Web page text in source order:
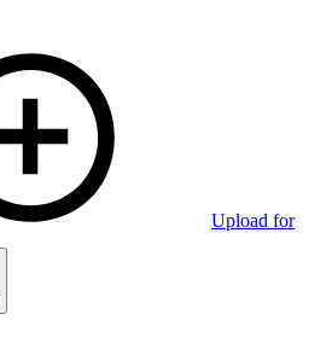
Upload for